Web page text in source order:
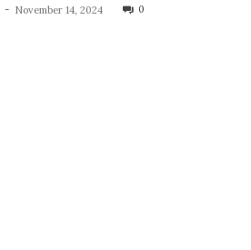
- November 14, 2024 0